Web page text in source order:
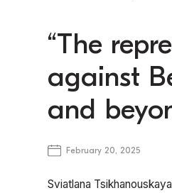
“The
against
and
February 20, 2025
Sviatlana